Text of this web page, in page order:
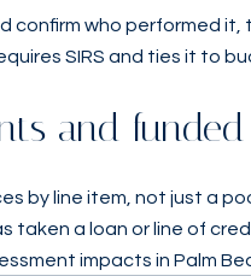
confirm who performed
SIRS and ties it to
and
by line item, not just a
taken a loan or line of
impacts in Palm